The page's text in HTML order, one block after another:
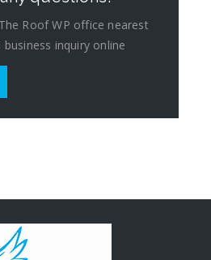
Roof WP office nearest
inquiry online